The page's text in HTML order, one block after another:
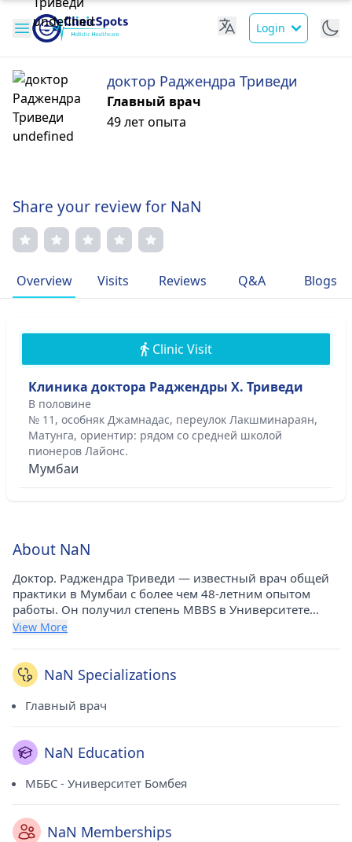
Login
доктор Раджендра Триведи
Главный врач
49 лет опыта
Share your review for NaN
Overview Visits Reviews Q&A Blogs
Clinic Visit
Клиника доктора Раджендры Х. Триведи
В половине
№ 11, особняк Джамнадас, переулок Лакшминараян,
Матунга, ориентир: рядом со средней школой
пионеров Лайонс.
Мумбаи
About NaN
Доктор. Раджендра Триведи — известный врач общей
практики в Мумбаи с более чем 48-летним опытом
работы. Он получил степень MBBS в Университете
Бомбея в 1970 году. В настоящее время он практикует в
медицинской ассоциации (IMA).
View More
NaN Specializations
Главный врач
NaN Education
МББС - Университет Бомбея
NaN Memberships